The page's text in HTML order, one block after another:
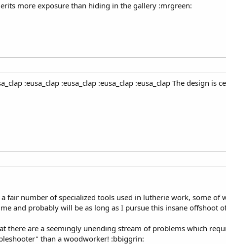
more exposure than hiding in the gallery :mrgreen:
:eusa_clap :eusa_clap :eusa_clap :eusa_clap The design is
fair number of specialized tools used in lutherie work, some of
and probably will be as long as I pursue this insane offshoot
there are a seemingly unending stream of problems which
than a woodworker! :bbiggrin: